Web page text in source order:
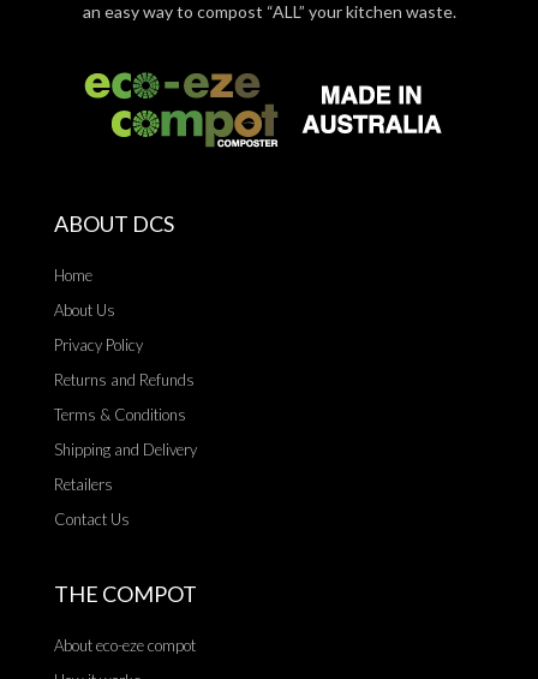
an easy way to compost “ALL” your kitchen waste.
ABOUT DCS
Home
About Us
Privacy Policy
Returns and Refunds
Terms & Conditions
Shipping and Delivery
Retailers
Contact Us
THE COMPOT
About eco-eze compot